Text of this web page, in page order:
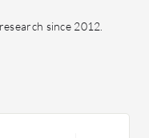
since 2012.